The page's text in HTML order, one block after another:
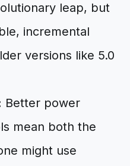
leap, but
incremental
versions like 5.0
Better power
mean both the
might use